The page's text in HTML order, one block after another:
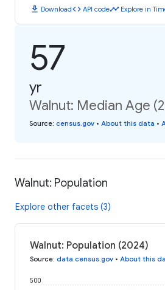
download Downloadcode API codetimeline Explore in
57
yr
Walnut: Median Age
Source: census.gov • About this data •
Walnut: Population
Explore other facets (3)
Walnut: Population (2024)
Source: data.census.gov • About this
500